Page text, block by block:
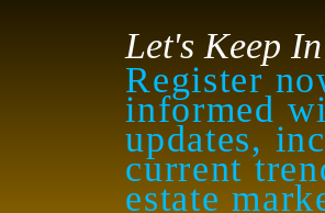
Let's Keep
Register
informed
updates,
current
estate